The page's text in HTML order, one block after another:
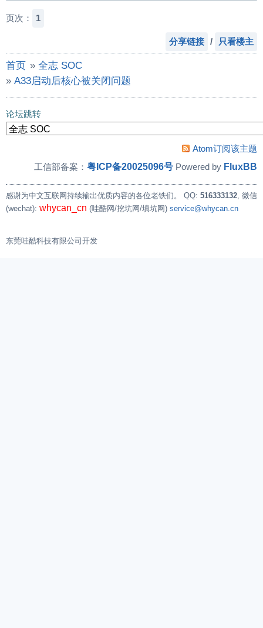
页次： 1
分享链接 / 只看楼主
首页 » 全志 SOC
» A33启动后核心被关闭问题
论坛跳转
Atom订阅该主题
工信部备案： 粤ICP备20025096号 Powered by FluxBB
感谢为中文互联网持续输出优质内容的各位老铁们。 QQ: 516333132, 微信
(wechat): whycan_cn (哇酷网/挖坑网/填坑网) service@whycan.cn
东莞哇酷科技有限公司开发